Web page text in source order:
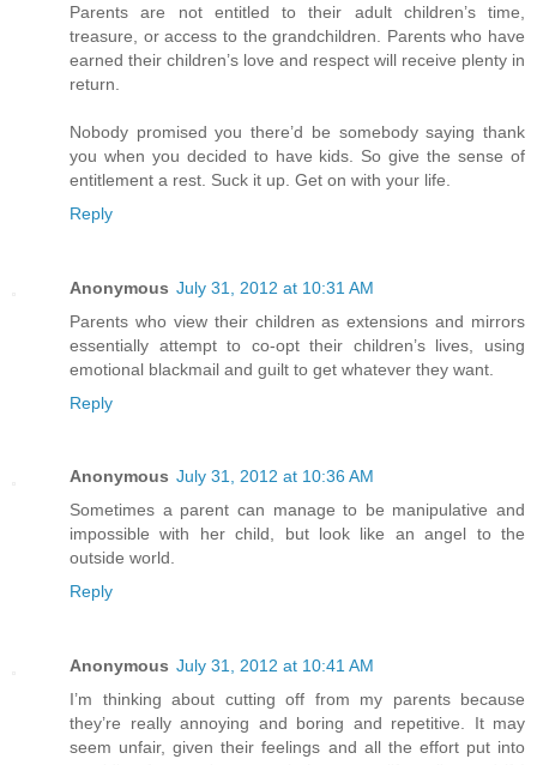
Parents are not entitled to their adult children’s time,
treasure, or access to the grandchildren. Parents who have
earned their children’s love and respect will receive plenty in
return.
Nobody promised you there’d be somebody saying thank
you when you decided to have kids. So give the sense of
entitlement a rest. Suck it up. Get on with your life.
Reply
Anonymous July 31, 2012 at 10:31 AM
Parents who view their children as extensions and mirrors
essentially attempt to co-opt their children’s lives, using
emotional blackmail and guilt to get whatever they want.
Reply
Anonymous July 31, 2012 at 10:36 AM
Sometimes a parent can manage to be manipulative and
impossible with her child, but look like an angel to the
outside world.
Reply
Anonymous July 31, 2012 at 10:41 AM
I’m thinking about cutting off from my parents because
they’re really annoying and boring and repetitive. It may
seem unfair, given their feelings and all the effort put into